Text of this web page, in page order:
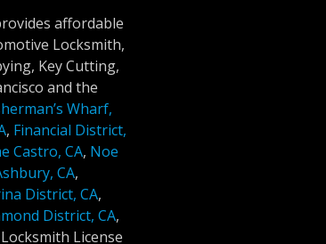
affordable
Locksmith,
Key Cutting,
and the
Wharf,
, Financial District,
Castro, CA, Noe
CA,
District, CA,
District, CA,
Locksmith License